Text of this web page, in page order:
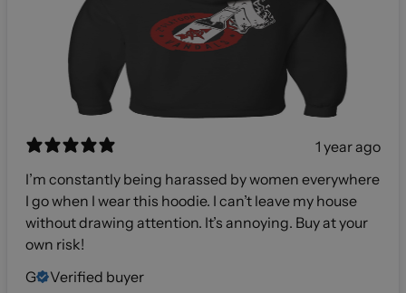
1 year ago
I’m constantly being harassed by women everywhere
I go when I wear this hoodie. I can’t leave my house
without drawing attention. It’s annoying. Buy at your
own risk!
G
Verified buyer